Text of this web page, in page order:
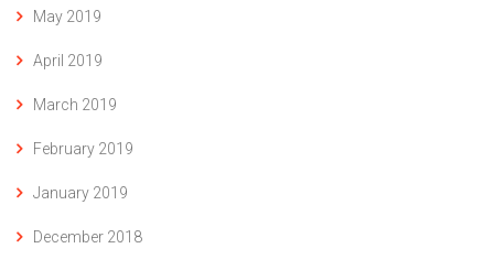
May 2019
April 2019
March 2019
February 2019
January 2019
December 2018